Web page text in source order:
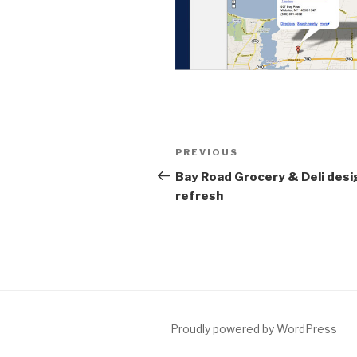
Post
navigation
Previous
Post
PREVIOUS
Bay Road Grocery & Deli
refresh
Proudly powered by WordPress